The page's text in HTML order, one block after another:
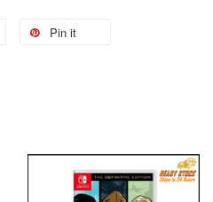
Pin it